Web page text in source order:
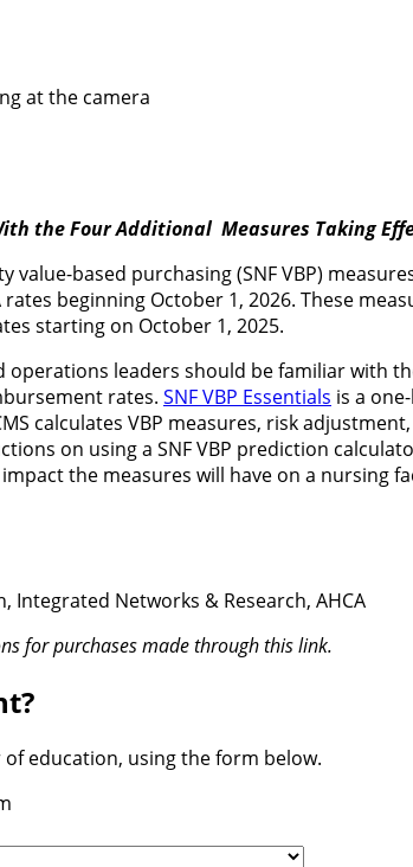
the Four Additional Measures Taking
value-based purchasing (SNF VBP)
beginning October 1, 2026. These
starting on October 1, 2025.
operations leaders should be familiar with
rates. SNF VBP Essentials is a
calculates VBP measures, risk
on using a SNF VBP prediction
the measures will have on a nursing
Integrated Networks & Research, AHCA
for purchases made through this link.
of education, using the form below.